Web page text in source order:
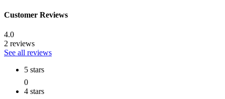
Customer Reviews
4.0
2 reviews
See all reviews
5 stars
0
4 stars